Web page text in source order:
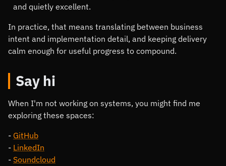
and quietly excellent.
In practice, that means translating between business
intent and implementation detail, and keeping delivery
calm enough for useful progress to compound.
Say hi
When I'm not working on systems, you might find me
exploring these spaces:
GitHub
LinkedIn
Soundcloud